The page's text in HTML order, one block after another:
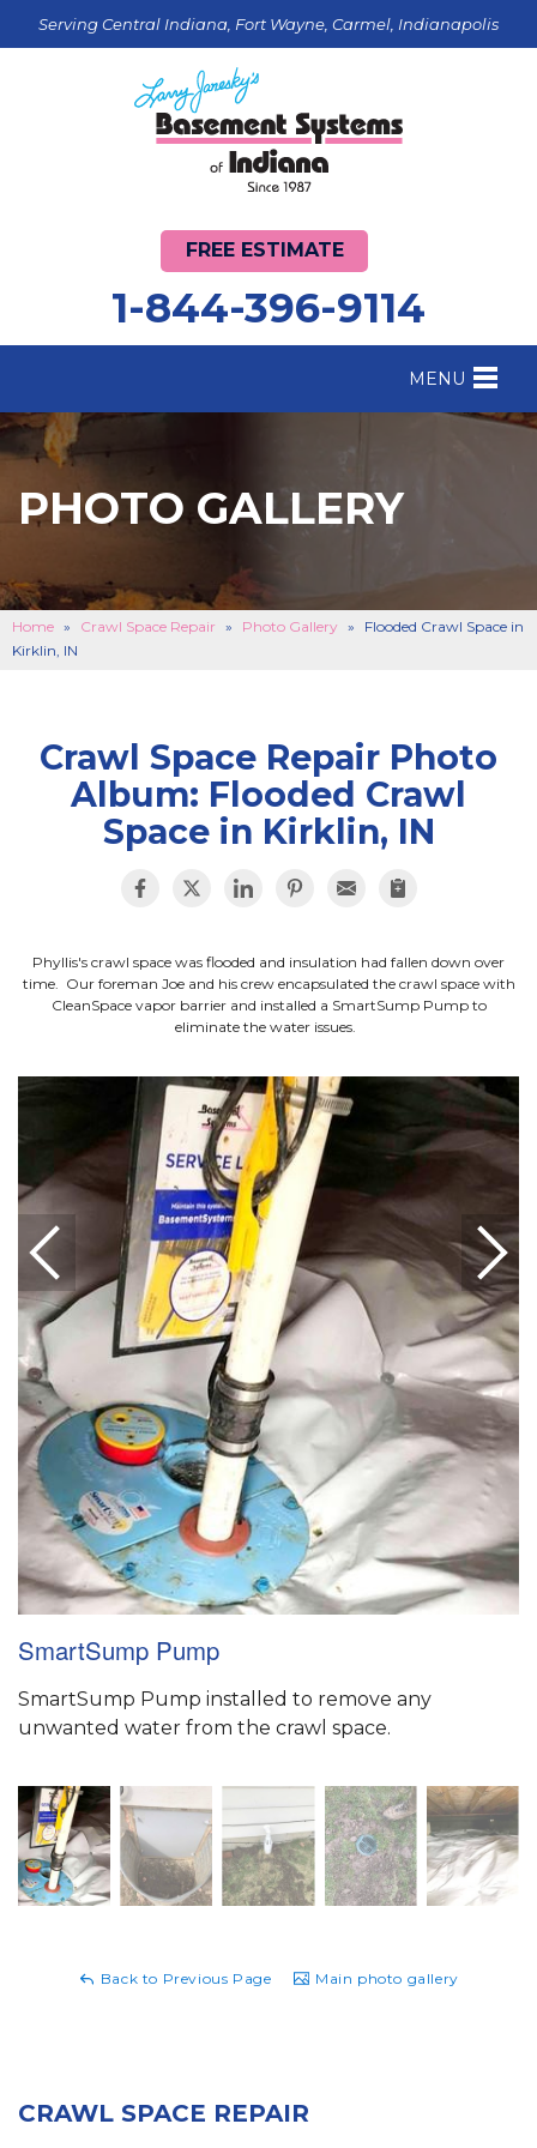
Serving Central Indiana, Fort Wayne, Carmel, Indianapolis
FREE ESTIMATE
1-844-396-9114
MENU
FOUNDATION REPAIR
CRAWL SPACE REPAIR
BASEMENT WATERPROOFING
CONCRETE REPAIR
ABOUT US
SEE OUR WORK
SCHEDULE ONLINE
PHOTO GALLERY
Home » Crawl Space Repair » Photo Gallery »
Flooded Crawl Space in
Kirklin, IN
Crawl Space Repair Photo
Album: Flooded Crawl
Space in Kirklin, IN
Phyllis's crawl space was flooded and insulation had fallen down over
time. Our foreman Joe and his crew encapsulated the crawl space with
CleanSpace vapor barrier and installed a SmartSump Pump to
eliminate the water issues.
SmartSump Pump
SmartSump Pump installed to remove any
unwanted water from the crawl space.
Back to Previous Page Main photo gallery
CRAWL SPACE REPAIR